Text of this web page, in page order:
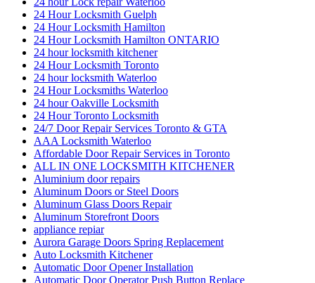
24 Hour Locksmith Guelph
24 Hour Locksmith Hamilton
24 Hour Locksmith Hamilton ONTARIO
24 hour locksmith kitchener
24 Hour Locksmith Toronto
24 hour locksmith Waterloo
24 Hour Locksmiths Waterloo
24 hour Oakville Locksmith
24 Hour Toronto Locksmith
24/7 Door Repair Services Toronto & GTA
AAA Locksmith Waterloo
Affordable Door Repair Services in Toronto
ALL IN ONE LOCKSMITH KITCHENER
Aluminium door repairs
Aluminum Doors or Steel Doors
Aluminum Glass Doors Repair
Aluminum Storefront Doors
appliance repiar
Aurora Garage Doors Spring Replacement
Auto Locksmith Kitchener
Automatic Door Opener Installation
Automatic Door Operator Push Button Replace